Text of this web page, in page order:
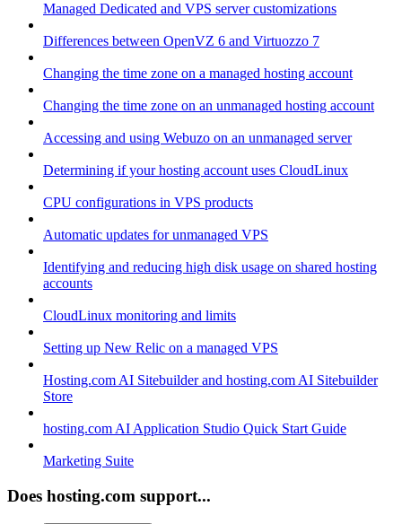
Managed Dedicated and VPS server customizations
Differences between OpenVZ 6 and Virtuozzo 7
Changing the time zone on a managed hosting account
Changing the time zone on an unmanaged hosting account
Accessing and using Webuzo on an unmanaged server
Determining if your hosting account uses CloudLinux
CPU configurations in VPS products
Automatic updates for unmanaged VPS
Identifying and reducing high disk usage on shared hosting
accounts
CloudLinux monitoring and limits
Setting up New Relic on a managed VPS
Hosting.com AI Sitebuilder and hosting.com AI Sitebuilder
Store
hosting.com AI Application Studio Quick Start Guide
Marketing Suite
Does hosting.com support...